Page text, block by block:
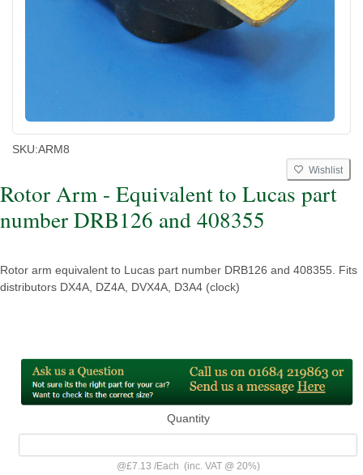
SKU:ARM8
Wishlist
Rotor Arm - Equivalent to Lucas part
number DRB126 and 408355
Rotor arm equivalent to Lucas part number DRB126 and 408355. Fits
distributors DX4A, DZ4A, DVX4A, D3A4 (clock)
Quantity
@£7.13 /Each (inc. VAT @ 20%)